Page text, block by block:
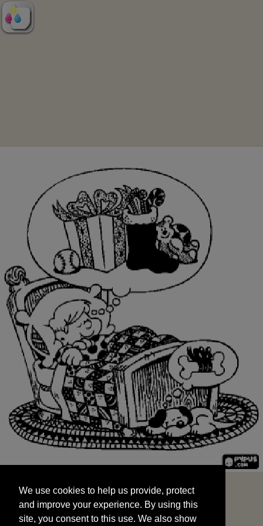
and improve your experience. By using this
site, you consent to this use. We also show
targeted advertisements by sharing your data
We use cookies to help us provide, protect
and improve your experience. By using this
site, you consent to this use. We also show
START